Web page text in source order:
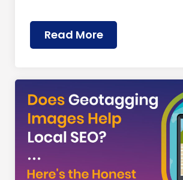
Read More